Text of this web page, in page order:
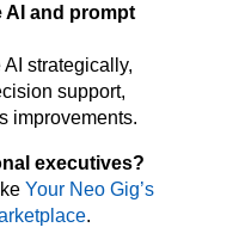
AI and prompt
strategically,
support,
improvements.
executives?
Your Neo Gig’s
.